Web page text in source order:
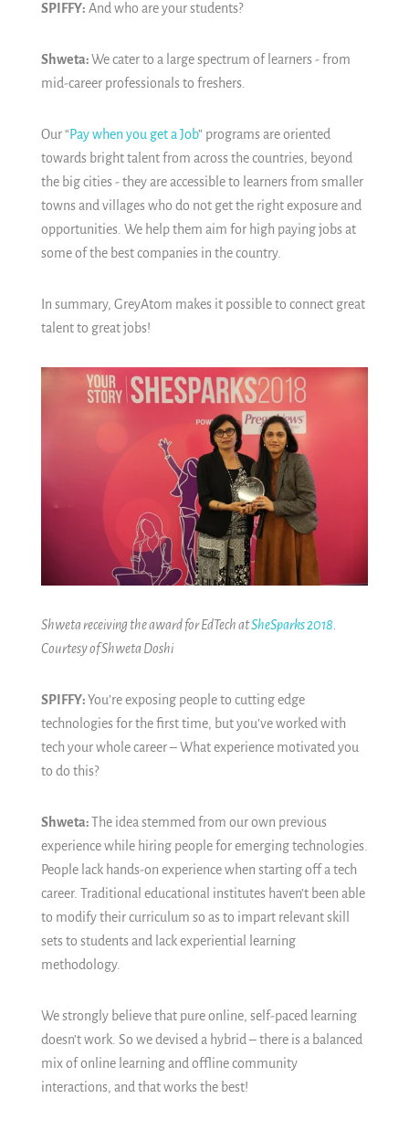
SPIFFY: And who are your students?
Shweta:We cater to a large spectrum of learners - from
mid-career professionals to freshers.
Our “Pay when you get a Job” programs are oriented
towards bright talent from across the countries, beyond
the big cities - they are accessible to learners from smaller
towns and villages who do not get the right exposure and
opportunities. We help them aim for high paying jobs at
some of the best companies in the country.
In summary, GreyAtom makes it possible to connect great
talent to great jobs!
Shweta receiving the award for EdTech atSheSparks 2018
Courtesy of Shweta Doshi
SPIFFY:You’re exposing people to cutting edge
technologies for the first time, but you’ve worked with
tech your whole career – What experience motivated you
to do this?
Shweta:The idea stemmed from our own previous
experience while hiring people for emerging technologies.
People lack hands-on experience when starting off a tech
career. Traditional educational institutes haven’t been able
to modify their curriculum so as to impart relevant skill
sets to students and lack experiential learning
methodology.
We strongly believe that pure online, self-paced learning
doesn’t work. So we devised a hybrid – there is a balanced
mix of online learning and offline community
interactions, and that works the best!